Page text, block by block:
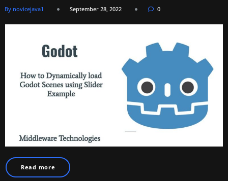
By novicejava1 September 28, 2022 0
Read more